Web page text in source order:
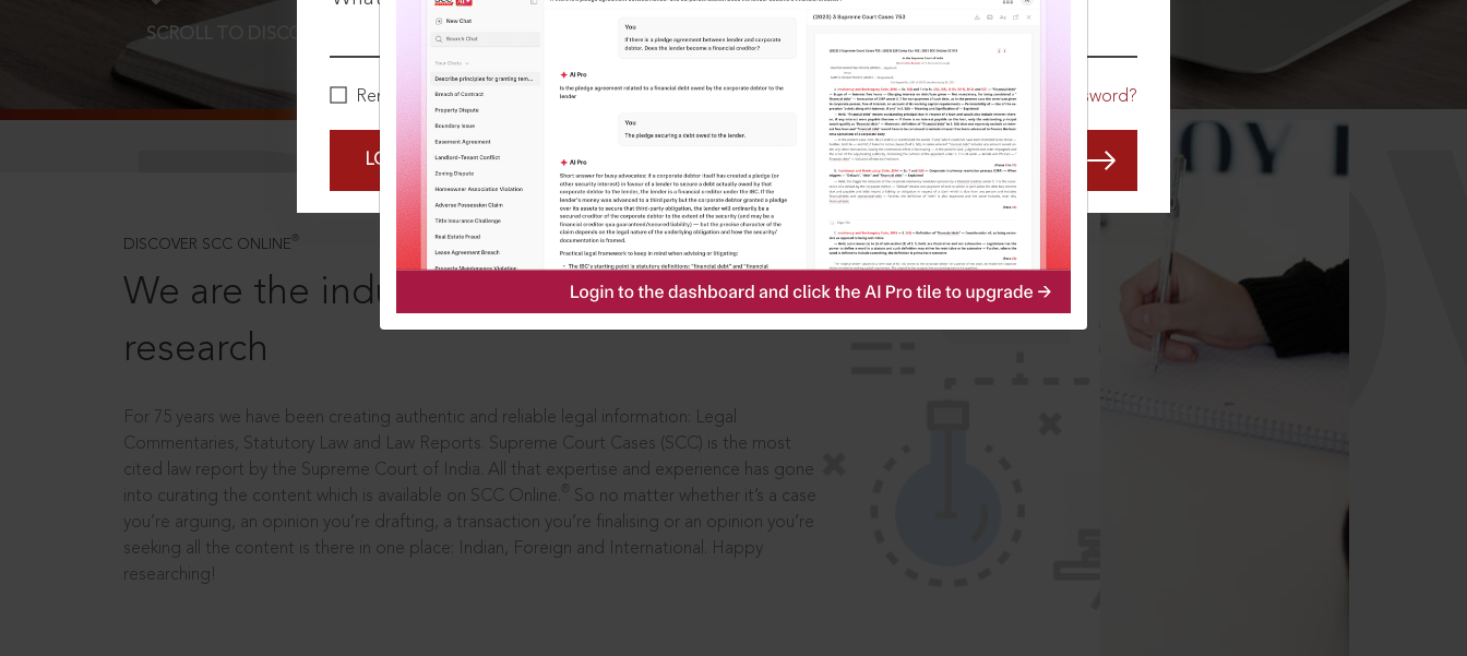
Remember Me Forgot Password?
LOGIN NOW
SCROLL TO DISCOVER MORE
DISCOVER SCC ONLINE ®
We are the industry leaders, in legal
research
For 75 years we have been creating authentic and reliable legal information: Legal
Commentaries, Statutory Law and Law Reports. Supreme Court Cases (SCC) is the most
cited law report by the Supreme Court of India. All that expertise and experience has gone
into curating the content which is available on SCC Online.
So no matter whether it’s a case
you’re arguing, an opinion you’re drafting, a transaction you’re finalising or an opinion you’re
seeking all the content is there in one place: Indian, Foreign and International. Happy
researching!